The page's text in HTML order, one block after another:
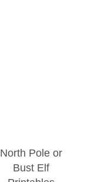
North Pole or
Bust Elf